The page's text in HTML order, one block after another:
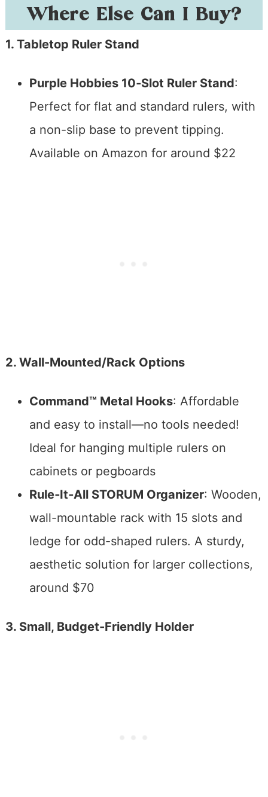
Where Else Can I Buy?
1. Tabletop Ruler Stand
Purple Hobbies 10‑Slot Ruler Stand:
Perfect for flat and standard rulers, with
a non-slip base to prevent tipping.
Available on Amazon for around $22
2. Wall-Mounted/Rack Options
Command™ Metal Hooks: Affordable
and easy to install—no tools needed!
Ideal for hanging multiple rulers on
cabinets or pegboards
Rule‑It‑All STORUM Organizer: Wooden,
wall-mountable rack with 15 slots and
ledge for odd-shaped rulers. A sturdy,
aesthetic solution for larger collections,
around $70
3. Small, Budget-Friendly Holder